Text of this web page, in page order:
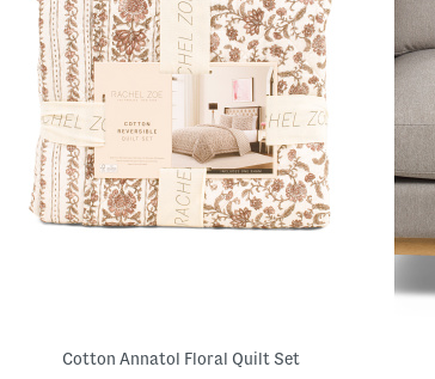
Cotton Annatol Floral Quilt Set